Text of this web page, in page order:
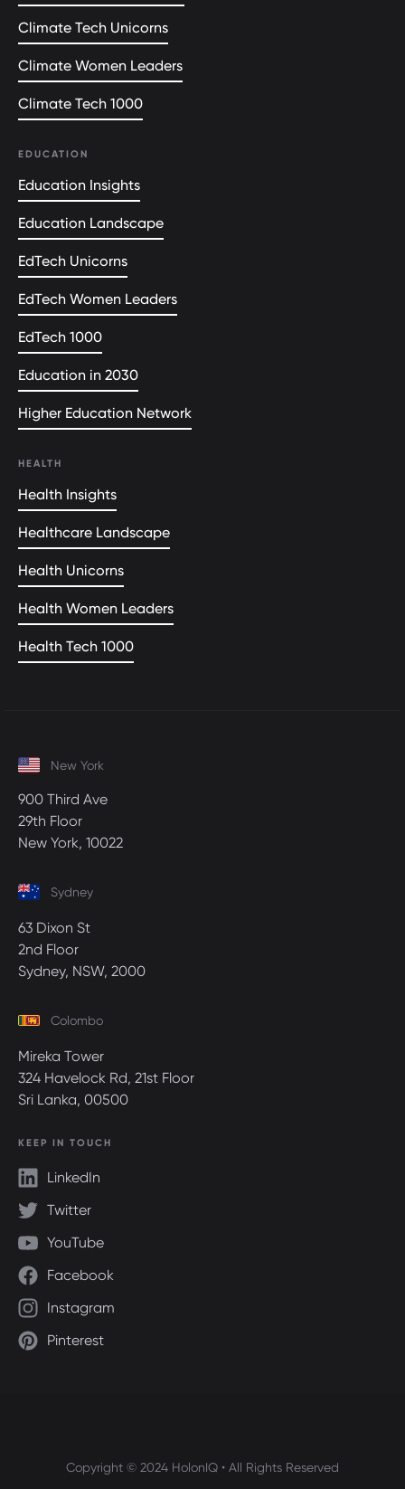
Climate Tech Unicorns
Climate Women Leaders
Climate Tech 1000
EDUCATION
Education Insights
Education Landscape
EdTech Unicorns
EdTech Women Leaders
EdTech 1000
Education in 2030
Higher Education Network
HEALTH
Health Insights
Healthcare Landscape
Health Unicorns
Health Women Leaders
Health Tech 1000
New York
900 Third Ave
29th Floor
New York, 10022
Sydney
63 Dixon St
2nd Floor
Sydney, NSW, 2000
Colombo
Mireka Tower
324 Havelock Rd, 21st Floor
Sri Lanka, 00500
KEEP IN TOUCH
LinkedIn
Twitter
YouTube
Facebook
Instagram
Pinterest
Copyright © 2024 HolonIQ • All Rights Reserved